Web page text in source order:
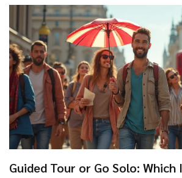
solo. You'll learn how tour pricing really
guesswork.
Guided Tour or Go Solo: